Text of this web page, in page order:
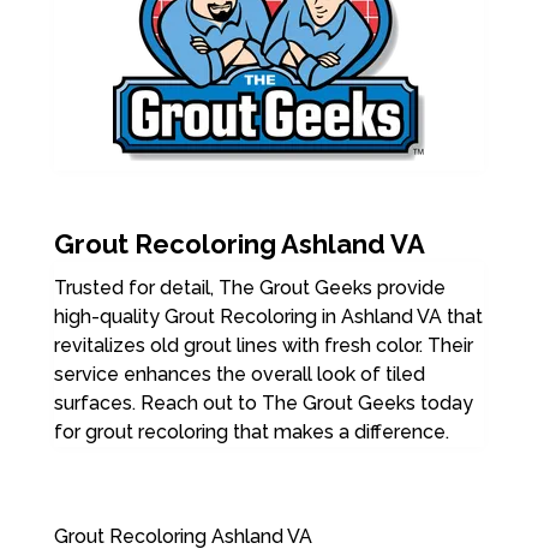
Grout Recoloring Ashland VA
Trusted for detail, The Grout Geeks provide
high-quality Grout Recoloring in Ashland VA that
revitalizes old grout lines with fresh color. Their
service enhances the overall look of tiled
surfaces. Reach out to The Grout Geeks today
for grout recoloring that makes a difference.
Grout Recoloring Ashland VA